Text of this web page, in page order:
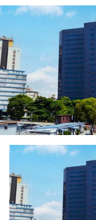
to diversify its
simple feat. Other
industry-have grown to
growth in the country.
million (see side bar)
market is enormous
opportunities. In
of utilizing electronic
telecommunications
applications and
growth has suffered,
reduced economic
and the price of oil is
current lows. Cheap oil
fiscal revenues, but
diversification, the